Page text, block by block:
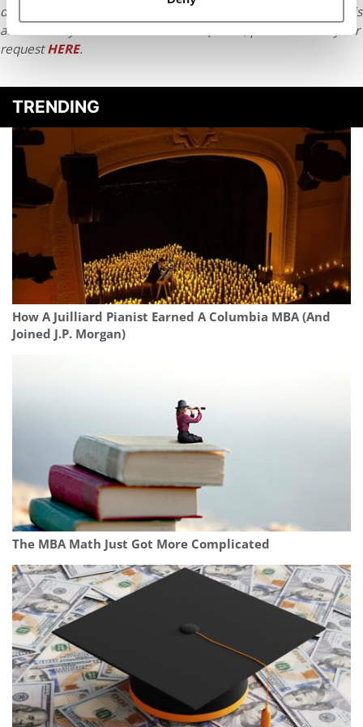
distributed without written permission. To reprint or license this
article or any content from Poets & Quants, please submit your
requestHERE.
TRENDING
How A Juilliard Pianist Earned A Columbia MBA (And
Joined J.P. Morgan)
The MBA Math Just Got More Complicated